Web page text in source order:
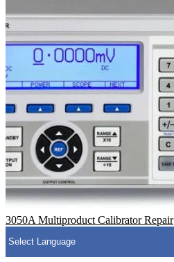
3050A Multiproduct Calibrator Repair